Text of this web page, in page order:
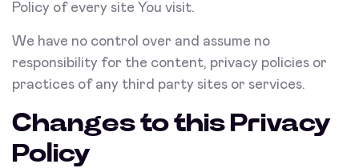
Policy of every site You visit.
We have no control over and assume no
responsibility for the content, privacy policies or
practices of any third party sites or services.
Changes to this Privacy
Policy